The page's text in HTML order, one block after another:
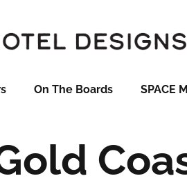
On The Boards SPACE